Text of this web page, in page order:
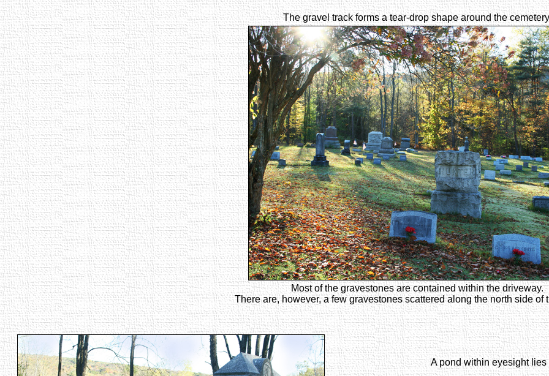
The gravel track forms a tear-drop shape around the
Most of the gravestones are contained within the driveway.
There are, however, a few gravestones scattered along the north side of
A pond within eyesight